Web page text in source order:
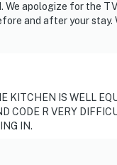
apologize for the
and after your stay.
KITCHEN IS WELL
CODE R VERY
IN.